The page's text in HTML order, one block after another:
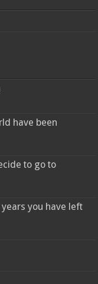
have been
to go to
you have left